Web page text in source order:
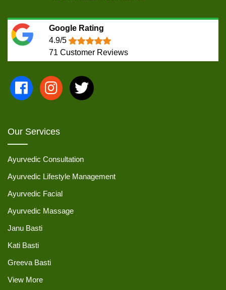
Google Rating
4.9/5
71 Customer Reviews
Our Services
Ayurvedic Consultation
Ayurvedic Lifestyle Management
Ayurvedic Facial
Ayurvedic Massage
Janu Basti
Kati Basti
Greeva Basti
View More